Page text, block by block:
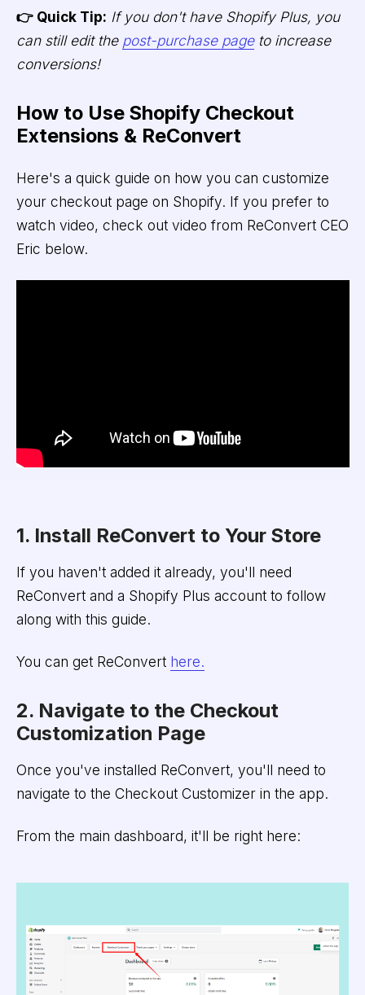
👉 Quick Tip: If you don't have Shopify Plus, you
can still edit the post-purchase pageto increase
conversions!
How to Use Shopify Checkout
Extensions & ReConvert
Here's a quick guide on how you can customize
your checkout page on Shopify. If you prefer to
watch video, check out video from ReConvert CEO
Eric below.
1. Install ReConvert to Your Store
If you haven't added it already, you'll need
ReConvert and a Shopify Plus account to follow
along with this guide.
You can get ReConvert here.
2. Navigate to the Checkout
Customization Page
Once you've installed ReConvert, you'll need to
navigate to the Checkout Customizer in the app.
From the main dashboard, it'll be right here: